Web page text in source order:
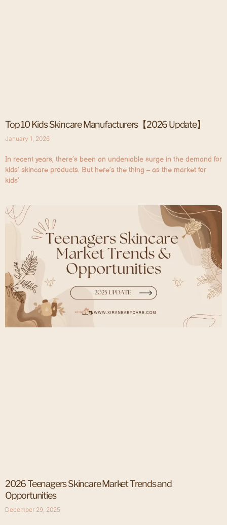
Top 10 Kids Skincare Manufacturers【2026 Update】
January 1, 2026
In recent years, there’s been an undeniable surge in the demand for
kids’ skincare products. But here’s the thing – as the market for
kids’
2026 Teenagers Skincare Market Trends and
Opportunities
December 29, 2025